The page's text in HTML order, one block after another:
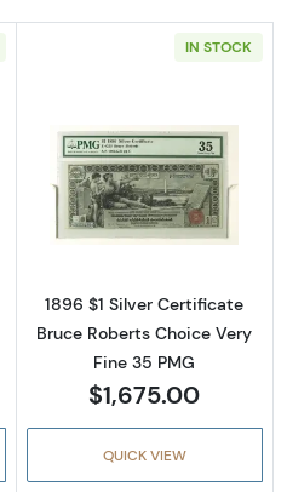
1896 Small Red with
IN STOCK
Read more
1896 $1 Silver Certificate
Bruce Roberts Choice Very
Fine 35 PMG
$1,675.00
QUICK VIEW